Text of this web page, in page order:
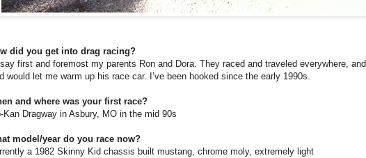
did you get into drag racing?
say first and foremost my parents Ron and Dora. They raced and traveled everywhere, and
would let me warm up his race car. I’ve been hooked since the early 1990s.
and where was your first race?
Kan Dragway in Asbury, MO in the mid 90s
model/year do you race now?
a 1982 Skinny Kid chassis built mustang, chrome moly, extremely light